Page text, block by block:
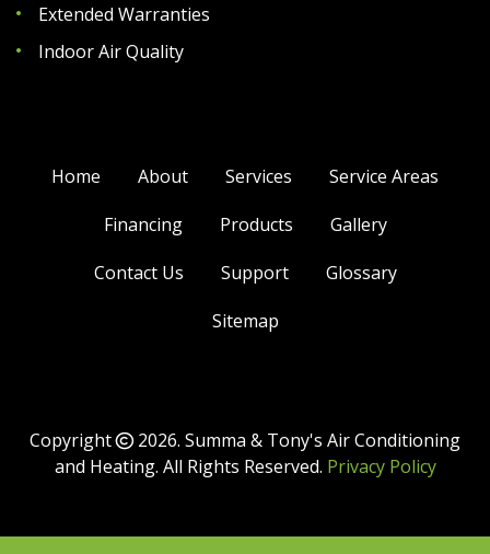
Extended Warranties
Indoor Air Quality
Home About Services
Service Areas
Financing
Products
Gallery
Contact Us
Support
Glossary
Sitemap
Copyright 2026. Summa & Tony's Air Conditioning
and Heating. All Rights Reserved. Privacy Policy